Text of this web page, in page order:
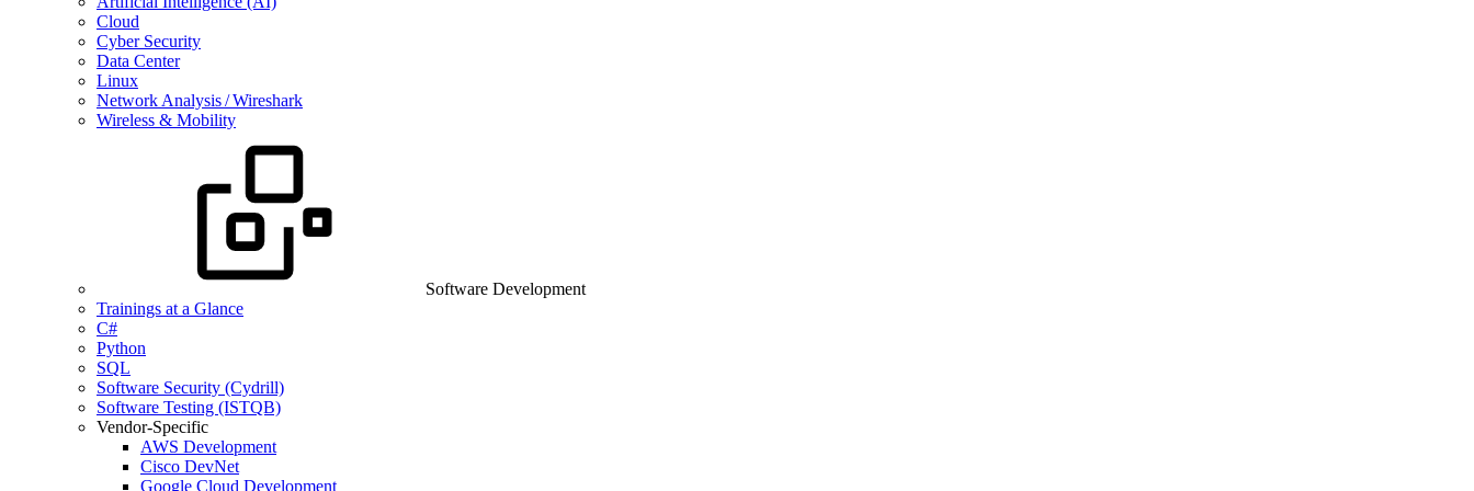
Cloud
Cyber Security
Data Center
Linux
Network Analysis / Wireshark
Wireless & Mobility
Software Development
Trainings at a Glance
C#
Python
SQL
Software Security (Cydrill)
Software Testing (ISTQB)
Vendor-Specific
AWS Development
Cisco DevNet
Google Cloud Development